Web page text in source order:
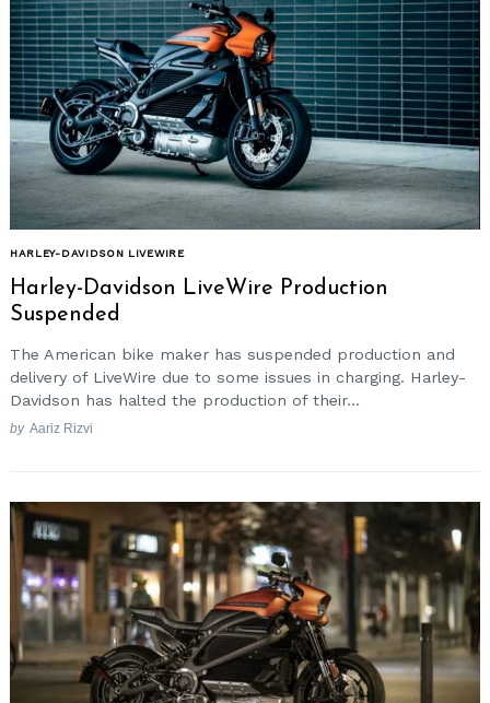
HARLEY-DAVIDSON LIVEWIRE
Harley-Davidson LiveWire Production
Suspended
The American bike maker has suspended production and
delivery of LiveWire due to some issues in charging. Harley-
Davidson has halted the production of their...
by Aariz Rizvi